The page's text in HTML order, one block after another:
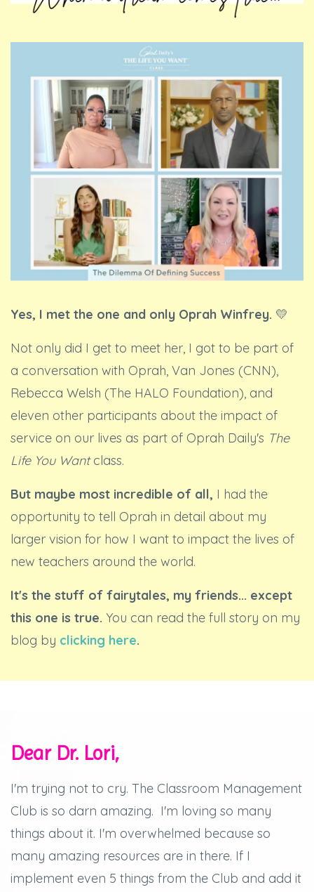
Yes, I met the one and only Oprah Winfrey. 💛
Not only did I get to meet her, I got to be part of
a conversation with Oprah, Van Jones (CNN),
Rebecca Welsh (The HALO Foundation), and
eleven other participants about the impact of
service on our lives as part of Oprah Daily's The
Life You Wantclass.
But maybe most incredible of all, I had the
opportunity to tell Oprah in detail about my
larger vision for how I want to impact the lives of
new teachers around the world.
It's the stuff of fairytales, my friends... except
this one is true. You can read the full story on my
blog by clicking here.
Dear Dr. Lori,
I'm trying not to cry. The Classroom Management
Club is so darn amazing. I'm loving so many
things about it. I'm overwhelmed because so
many amazing resources are in there. If I
implement even 5 things from the Club and add it